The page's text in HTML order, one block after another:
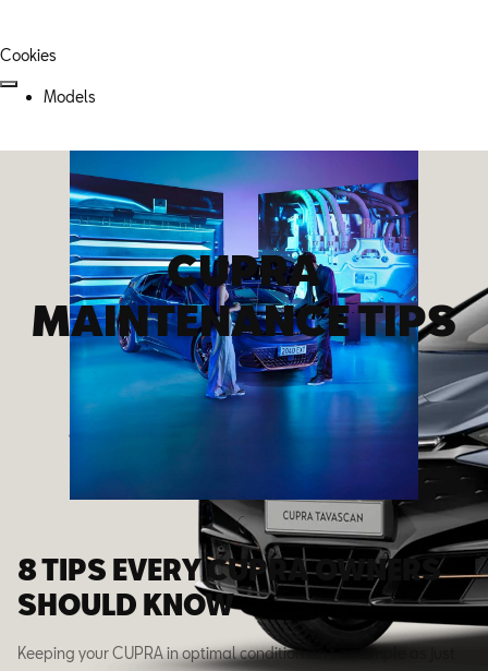
Cookies
Models
CUPRA
MAINTENANCE TIPS
8 TIPS EVERY CUPRA OWNERS
SHOULD KNOW
Keeping your CUPRA in optimal condition isn’t as simple as just